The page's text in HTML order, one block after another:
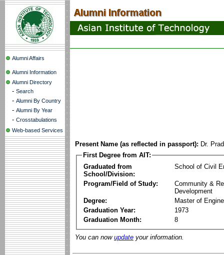
Alumni Affairs
Alumni Information
Alumni Directory
- Search
- Alumni By Country
- Alumni By Year
- Crosstabulations
Web-based Services
Present Name (as reflected in passport): Dr.
First Degree from AIT:
Graduated from
School/Division:
School of Civil
Program/Field of Study:
Community &
Development
Degree:
Master of
Graduation Year:
1973
Graduation Month:
8
You can now update your information.